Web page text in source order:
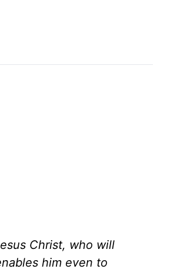
Christ, who will
him even to